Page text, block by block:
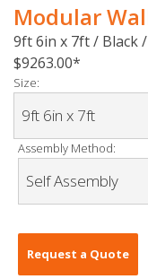
Modular
9ft 6in x 7ft / Black
$9263.00
Size:
Assembly Method:
Request a Quote